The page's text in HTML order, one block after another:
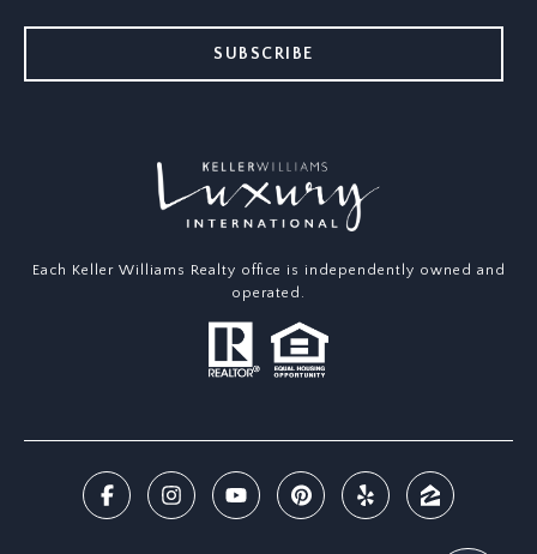
SUBSCRIBE
Each Keller Williams Realty office is independently owned and
operated.